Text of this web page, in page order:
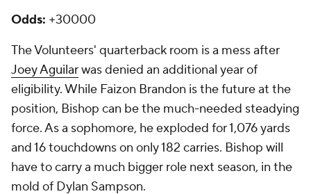
Odds: +30000
The Volunteers' quarterback room is a mess after
Joey Aguilarwas denied an additional year of
eligibility. While Faizon Brandon is the future at the
position, Bishop can be the much-needed steadying
force. As a sophomore, he exploded for 1,076 yards
and 16 touchdowns on only 182 carries. Bishop will
have to carry a much bigger role next season, in the
mold of Dylan Sampson.